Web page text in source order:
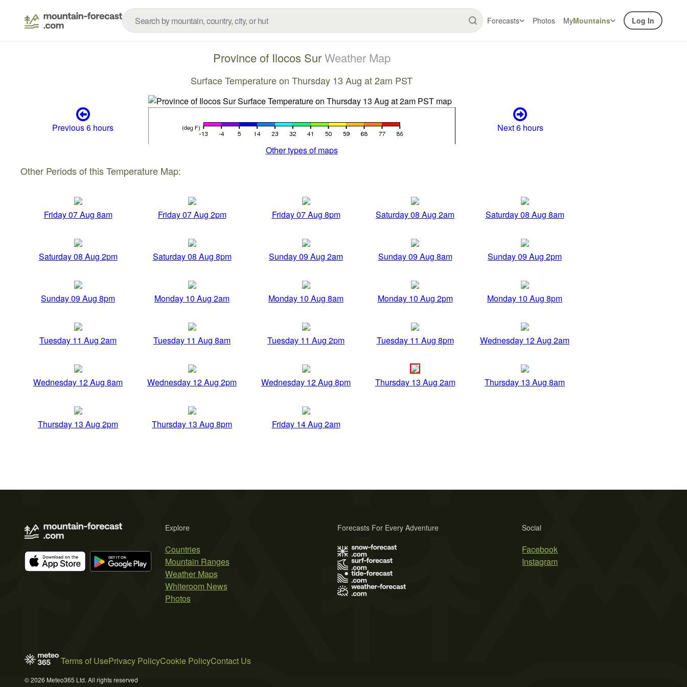
Forecasts Photos MyMountains Log In
Province of Ilocos SurWeather Map
Surface Temperature on Thursday 13 Aug at 2am PST
Previous 6 hours
Next 6 hours
Other types of maps
Other Periods of this Temperature Map:
Friday 07 Aug 8am Friday 07 Aug 2pm Friday 07 Aug 8pm Saturday 08 Aug 2am Saturday 08 Aug 8am
Saturday 08 Aug 2pm Saturday 08 Aug 8pm Sunday 09 Aug 2am Sunday 09 Aug 8am Sunday 09 Aug 2pm
Sunday 09 Aug 8pm Monday 10 Aug 2am Monday 10 Aug 8am Monday 10 Aug 2pm Monday 10 Aug 8pm
Tuesday 11 Aug 2am Tuesday 11 Aug 8am Tuesday 11 Aug 2pm Tuesday 11 Aug 8pm Wednesday 12 Aug 2am
Wednesday 12 Aug 8am Wednesday 12 Aug 2pm Wednesday 12 Aug 8pm Thursday 13 Aug 2am Thursday 13 Aug 8am
Thursday 13 Aug 2pm Thursday 13 Aug 8pm Friday 14 Aug 2am
Explore
Countries
Mountain Ranges
Weather Maps
Whiteroom News
Photos
Social
Facebook
Instagram
Forecasts For Every Adventure
Terms of UsePrivacy PolicyCookie PolicyContact Us
© 2026 Meteo365 Ltd. All rights reserved